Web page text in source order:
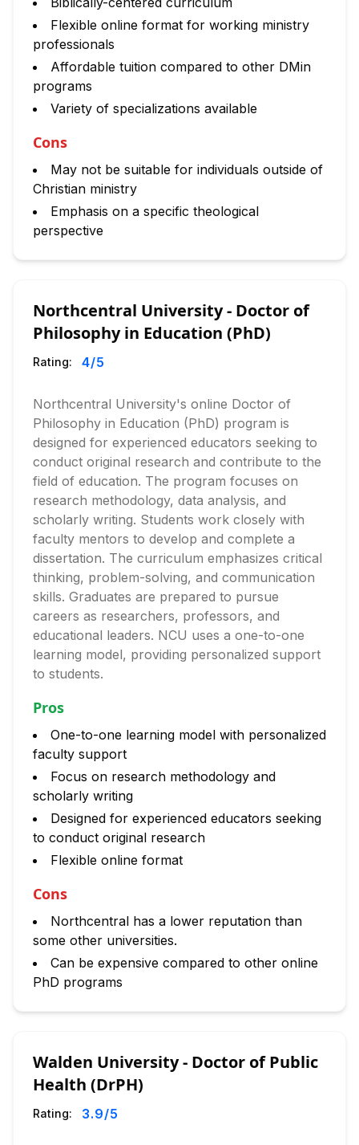
Flexible online format for working ministry
professionals
Affordable tuition compared to other DMin
programs
Variety of specializations available
Cons
May not be suitable for individuals outside of
Christian ministry
Emphasis on a specific theological
perspective
Northcentral University - Doctor of
Philosophy in Education (PhD)
Rating: 4/5
Northcentral University's online Doctor of
Philosophy in Education (PhD) program is
designed for experienced educators seeking to
conduct original research and contribute to the
field of education. The program focuses on
research methodology, data analysis, and
scholarly writing. Students work closely with
faculty mentors to develop and complete a
dissertation. The curriculum emphasizes critical
thinking, problem-solving, and communication
skills. Graduates are prepared to pursue
careers as researchers, professors, and
educational leaders. NCU uses a one-to-one
learning model, providing personalized support
to students.
Pros
One-to-one learning model with personalized
faculty support
Focus on research methodology and
scholarly writing
Designed for experienced educators seeking
to conduct original research
Flexible online format
Cons
Northcentral has a lower reputation than
some other universities.
Can be expensive compared to other online
PhD programs
Walden University - Doctor of Public
Health (DrPH)
Rating: 3.9/5